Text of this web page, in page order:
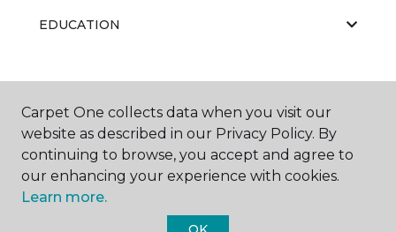
EDUCATION
ABOUT US
Carpet One collects data when you visit our
website as described in our Privacy Policy. By
continuing to browse, you accept and agree to
our enhancing your experience with cookies.
Learn more.